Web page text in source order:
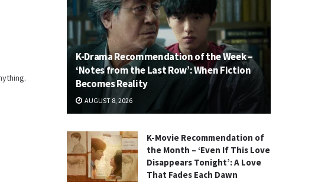
K-Drama Recommendation of the Week –
‘Notes from the Last Row’: When Fiction
Becomes Reality
AUGUST 8, 2026
K-Movie Recommendation of
the Month – ‘Even If This Love
Disappears Tonight’: A Love
That Fades Each Dawn